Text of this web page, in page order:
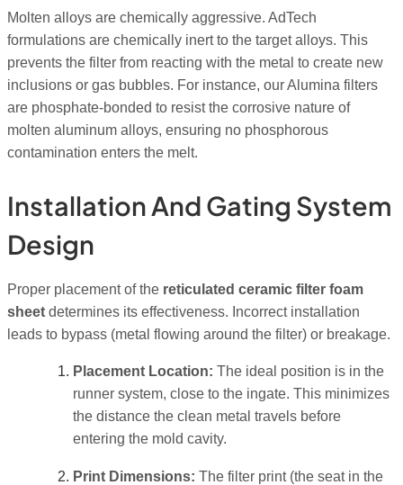
Molten alloys are chemically aggressive. AdTech
formulations are chemically inert to the target alloys. This
prevents the filter from reacting with the metal to create new
inclusions or gas bubbles. For instance, our Alumina filters
are phosphate-bonded to resist the corrosive nature of
molten aluminum alloys, ensuring no phosphorous
contamination enters the melt.
Installation And Gating System
Design
Proper placement of the reticulated ceramic filter foam
sheet determines its effectiveness. Incorrect installation
leads to bypass (metal flowing around the filter) or breakage.
Placement Location: The ideal position is in the
runner system, close to the ingate. This minimizes
the distance the clean metal travels before
entering the mold cavity.
Print Dimensions: The filter print (the seat in the